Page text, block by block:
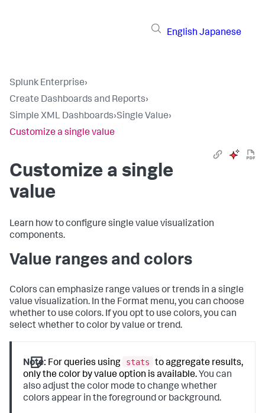
English Japanese
Splunk Enterprise›
Create Dashboards and Reports›
Simple XML Dashboards›Single Value›
Customize a single value
Customize a single
value
Learn how to configure single value visualization
components.
Value ranges and colors
Colors can emphasize range values or trends in a single
value visualization. In the Format menu, you can choose
whether to use colors. If you opt to use colors, you can
select whether to color by value or trend.
Note: For queries using stats
to aggregate results,
only the color by value option is available. You can
also adjust the color mode to change whether
colors appear in the foreground or background.